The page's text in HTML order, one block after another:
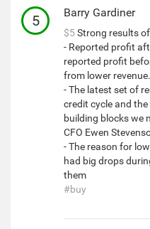
5 Barry Gardiner
$5Strong results
- Reported profit
reported profit
from lower revenue.
- The latest set of
credit cycle and
building blocks we
CFO Ewen
- The reason for
had big drops
them
#buy